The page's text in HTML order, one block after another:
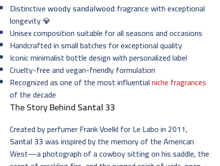
Distinctivewoody sandalwood fragrance with exceptional
longevity 💎
Unisex composition suitable for all seasons and occasions
Handcrafted in small batches for exceptional quality
Iconic minimalist bottle design with personalized label
Cruelty-free and vegan-friendly formulation
Recognized as one of the most influentialniche fragrances
of the decade
The Story BehindSantal 33
Created by perfumer Frank Voelkl for Le Labo in 2011,
Santal 33was inspired by the memory of the American
West—a photograph of a cowboy sitting on his saddle, the